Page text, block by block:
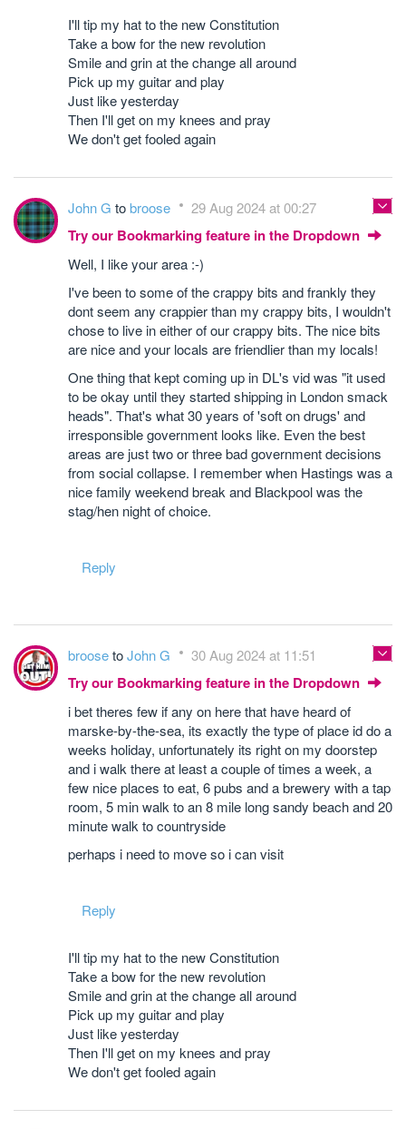
I'll tip my hat to the new Constitution
Take a bow for the new revolution
Smile and grin at the change all around
Pick up my guitar and play
Just like yesterday
Then I'll get on my knees and pray
We don't get fooled again
John G tobroose 29 Aug 2024 at 00:27
Try our Bookmarking feature in the Dropdown
Well, I like your area :-)
I've been to some of the crappy bits and frankly they
dont seem any crappier than my crappy bits, I wouldn't
chose to live in either of our crappy bits. The nice bits
are nice and your locals are friendlier than my locals!
One thing that kept coming up in DL's vid was "it used
to be okay until they started shipping in London smack
heads". That's what 30 years of 'soft on drugs' and
irresponsible government looks like. Even the best
areas are just two or three bad government decisions
from social collapse. I remember when Hastings was a
nice family weekend break and Blackpool was the
stag/hen night of choice.
Reply
broosetoJohn G 30 Aug 2024 at 11:51
Try our Bookmarking feature in the Dropdown
i bet theres few if any on here that have heard of
marske-by-the-sea, its exactly the type of place id do a
weeks holiday, unfortunately its right on my doorstep
and i walk there at least a couple of times a week, a
few nice places to eat, 6 pubs and a brewery with a tap
room, 5 min walk to an 8 mile long sandy beach and 20
minute walk to countryside
perhaps i need to move so i can visit
Reply
I'll tip my hat to the new Constitution
Take a bow for the new revolution
Smile and grin at the change all around
Pick up my guitar and play
Just like yesterday
Then I'll get on my knees and pray
We don't get fooled again